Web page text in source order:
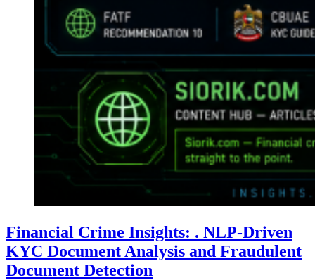
Financial Crime Insights: . NLP-Driven
KYC Document Analysis and Fraudulent
Document Detection